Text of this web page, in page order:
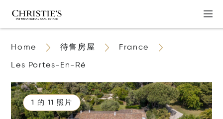
Home 待售房屋 France
Les Portes-En-Ré
1 的 11 照片